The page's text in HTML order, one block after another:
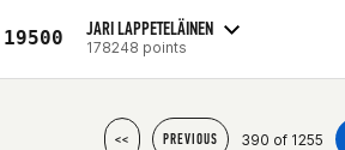
19500 JARI LAPPETELÄINEN
178248 points
<< PREVIOUS 390 of 1255